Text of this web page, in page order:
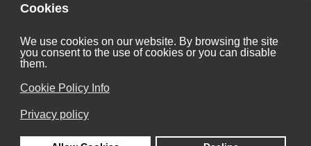
Cookies
We use cookies on our website. By browsing the site
you consent to the use of cookies or you can disable
them.
Cookie Policy Info
Privacy policy
Project "Coordination activity of the Czech Hydrogen
Technology Platform 2027"